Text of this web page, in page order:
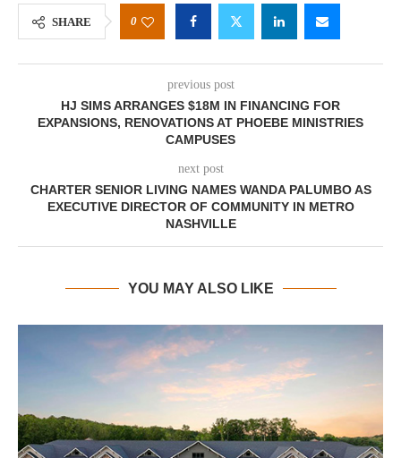
SHARE 0
previous post
HJ SIMS ARRANGES $18M IN FINANCING FOR
EXPANSIONS, RENOVATIONS AT PHOEBE MINISTRIES
CAMPUSES
next post
CHARTER SENIOR LIVING NAMES WANDA PALUMBO AS
EXECUTIVE DIRECTOR OF COMMUNITY IN METRO
NASHVILLE
YOU MAY ALSO LIKE